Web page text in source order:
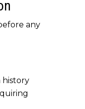
any
history